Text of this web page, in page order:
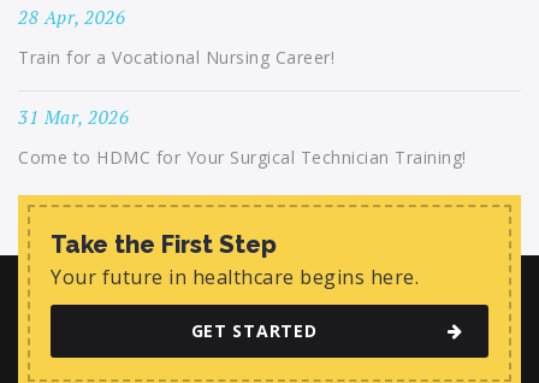
28 Apr, 2026
Train for a Vocational Nursing Career!
31 Mar, 2026
Come to HDMC for Your Surgical Technician Training!
Take the First Step
Your future in healthcare begins here.
GET STARTED